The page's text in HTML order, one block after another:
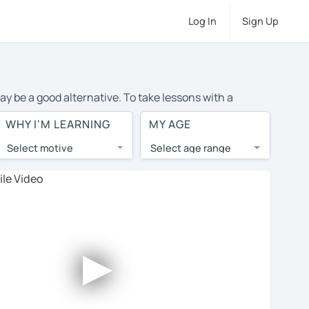
Log In Sign Up
be a good alternative. To take lessons with a
cost of private French lessons in Barrie is over $20
lessons are 1-on-1 to ensure you get your tutor's
tutor and share learning materials, as if you were
Use this to evaluate your chosen tutor and
all tutors offer a free trial lesson - some charge
WHY I'M LEARNING
Select motive
MY AGE
Select age range
►